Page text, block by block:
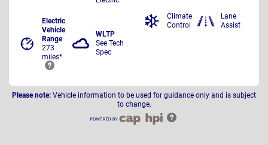
Electric
Vehicle
Range
273
miles*
WLTP
See Tech
Spec
Climate
Control
Lane
Assist
Please note: Vehicle information to be used for guidance only and is subject
to change.